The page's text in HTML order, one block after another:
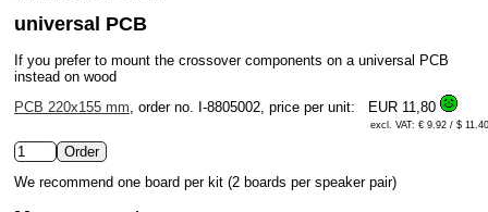
universal PCB
If you prefer to mount the crossover components on a universal PCB
instead on wood
PCB 220x155 mm , order no. I-8805002, price per unit: EUR 11,80
excl. VAT: € 9.92 / $ 11.40
We recommend one board per kit (2 boards per speaker pair)